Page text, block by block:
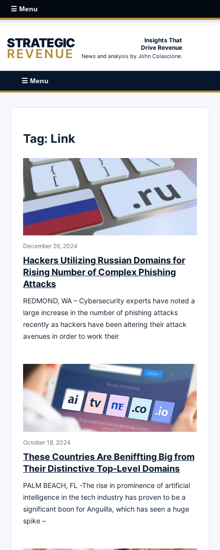
☰ Menu
STRATEGIC
REVENUE
Insights That
Drive Revenue
News and analysis by John Colascione.
☰ Menu
Tag: Link
December 26, 2024
Hackers Utilizing Russian Domains for
Rising Number of Complex Phishing
Attacks
REDMOND, WA – Cybersecurity experts have noted a
large increase in the number of phishing attacks
recently as hackers have been altering their attack
avenues in order to work their
October 18, 2024
These Countries Are Beniffting Big from
Their Distinctive Top-Level Domains
PALM BEACH, FL -The rise in prominence of artificial
intelligence in the tech industry has proven to be a
significant boon for Anguilla, which has seen a huge
spike –